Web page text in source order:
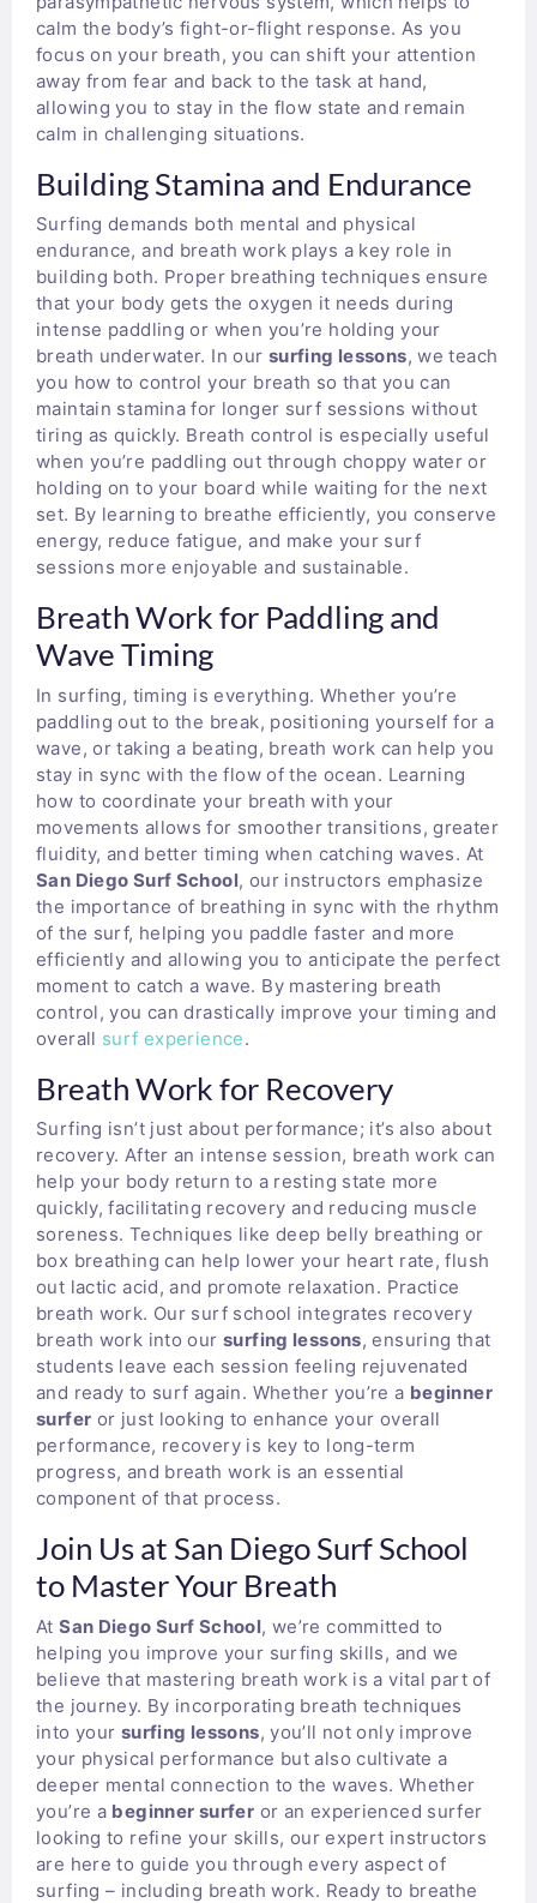
calm the body’s fight-or-flight response. As you
focus on your breath, you can shift your attention
away from fear and back to the task at hand,
allowing you to stay in the flow state and remain
calm in challenging situations.
Building Stamina and Endurance
Surfing demands both mental and physical
endurance, and breath work plays a key role in
building both. Proper breathing techniques ensure
that your body gets the oxygen it needs during
intense paddling or when you’re holding your
breath underwater. In our surfing lessons, we teach
you how to control your breath so that you can
maintain stamina for longer surf sessions without
tiring as quickly. Breath control is especially useful
when you’re paddling out through choppy water or
holding on to your board while waiting for the next
set. By learning to breathe efficiently, you conserve
energy, reduce fatigue, and make your surf
sessions more enjoyable and sustainable.
Breath Work for Paddling and
Wave Timing
In surfing, timing is everything. Whether you’re
paddling out to the break, positioning yourself for a
wave, or taking a beating, breath work can help you
stay in sync with the flow of the ocean. Learning
how to coordinate your breath with your
movements allows for smoother transitions, greater
fluidity, and better timing when catching waves. At
San Diego Surf School, our instructors emphasize
the importance of breathing in sync with the rhythm
of the surf, helping you paddle faster and more
efficiently and allowing you to anticipate the perfect
moment to catch a wave. By mastering breath
control, you can drastically improve your timing and
overall surf experience.
Breath Work for Recovery
Surfing isn’t just about performance; it’s also about
recovery. After an intense session, breath work can
help your body return to a resting state more
quickly, facilitating recovery and reducing muscle
soreness. Techniques like deep belly breathing or
box breathing can help lower your heart rate, flush
out lactic acid, and promote relaxation. Practice
breath work. Our surf school integrates recovery
breath work into our surfing lessons, ensuring that
students leave each session feeling rejuvenated
and ready to surf again. Whether you’re a beginner
surfer or just looking to enhance your overall
performance, recovery is key to long-term
progress, and breath work is an essential
component of that process.
Join Us at San Diego Surf School
to Master Your Breath
AtSan Diego Surf School, we’re committed to
helping you improve your surfing skills, and we
believe that mastering breath work is a vital part of
the journey. By incorporating breath techniques
into your surfing lessons, you’ll not only improve
your physical performance but also cultivate a
deeper mental connection to the waves. Whether
you’re a beginner surfer or an experienced surfer
looking to refine your skills, our expert instructors
are here to guide you through every aspect of
surfing – including breath work. Ready to breathe